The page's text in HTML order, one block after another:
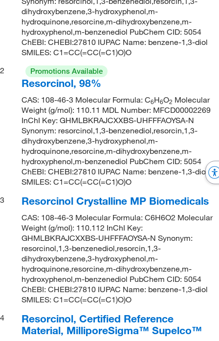
dihydroxybenzene,3-hydroxyphenol,m-
hydroquinone,resorcine,m-dihydroxybenzene,m-
hydroxyphenol,m-benzenediol PubChem CID: 5054
ChEBI: CHEBI:27810 IUPAC Name: benzene-1,3-diol
SMILES: C1=CC(=CC(=C1)O)O
2
Promotions Available
Resorcinol, 98%
CAS: 108-46-3 Molecular Formula: C6H6O2 Molecular
Weight (g/mol): 110.11 MDL Number: MFCD00002269
InChI Key: GHMLBKRAJCXXBS-UHFFFAOYSA-N
Synonym: resorcinol,1,3-benzenediol,resorcin,1,3-
dihydroxybenzene,3-hydroxyphenol,m-
hydroquinone,resorcine,m-dihydroxybenzene,m-
hydroxyphenol,m-benzenediol PubChem CID: 5054
ChEBI: CHEBI:27810 IUPAC Name: benzene-1,3-diol
SMILES: C1=CC(=CC(=C1)O)O
3
Resorcinol Crystalline MP Biomedicals
CAS: 108-46-3 Molecular Formula: C6H6O2 Molecular
Weight (g/mol): 110.112 InChI Key:
GHMLBKRAJCXXBS-UHFFFAOYSA-N Synonym:
resorcinol,1,3-benzenediol,resorcin,1,3-
dihydroxybenzene,3-hydroxyphenol,m-
hydroquinone,resorcine,m-dihydroxybenzene,m-
hydroxyphenol,m-benzenediol PubChem CID: 5054
ChEBI: CHEBI:27810 IUPAC Name: benzene-1,3-diol
SMILES: C1=CC(=CC(=C1)O)O
4
Resorcinol, Certified Reference
Material, MilliporeSigma™ Supelco™